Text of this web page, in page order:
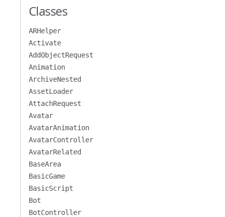
Classes
ARHelper
Activate
AddObjectRequest
Animation
ArchiveNested
AssetLoader
AttachRequest
Avatar
AvatarAnimation
AvatarController
AvatarRelated
BaseArea
BasicGame
BasicScript
Bot
BotController